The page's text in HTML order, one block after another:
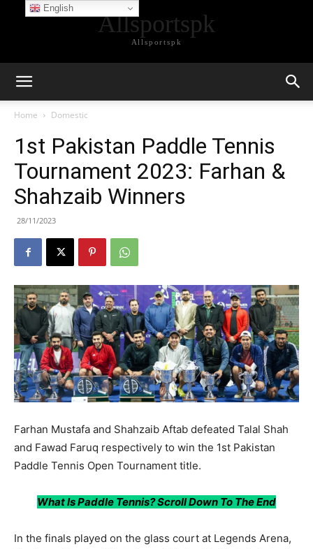
Allsportspk
Allsportspk
Home Domestic
1st Pakistan Paddle Tennis
Tournament 2023: Farhan &
Shahzaib Winners
28/11/2023
Farhan Mustafa and Shahzaib Aftab defeated Talal Shah
and Fawad Faruq respectively to win the 1st Pakistan
Paddle Tennis Open Tournament title.
What Is Paddle Tennis? Scroll Down To The End
In the finals played on the glass court at Legends Arena,
English